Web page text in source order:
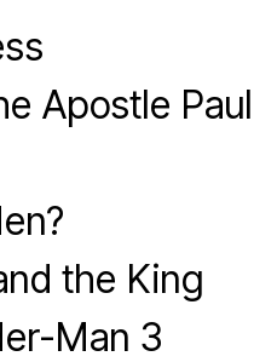
Apostle Paul
the King
Man 3